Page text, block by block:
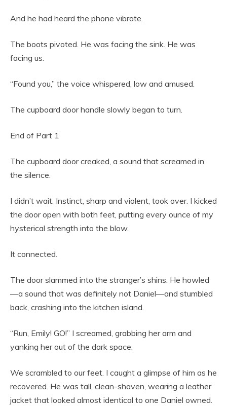
And he had heard the phone vibrate.
The boots pivoted. He was facing the sink. He was
facing us.
“Found you,” the voice whispered, low and amused.
The cupboard door handle slowly began to turn.
End of Part 1
The cupboard door creaked, a sound that screamed in
the silence.
I didn’t wait. Instinct, sharp and violent, took over. I kicked
the door open with both feet, putting every ounce of my
hysterical strength into the blow.
It connected.
The door slammed into the stranger’s shins. He howled
—a sound that was definitely not Daniel—and stumbled
back, crashing into the kitchen island.
“Run, Emily! GO!” I screamed, grabbing her arm and
yanking her out of the dark space.
We scrambled to our feet. I caught a glimpse of him as he
recovered. He was tall, clean-shaven, wearing a leather
jacket that looked almost identical to one Daniel owned.